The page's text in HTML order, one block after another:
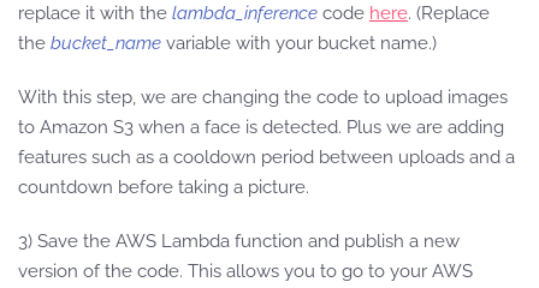
replace it with the lambda_inference code here. (Replace
the bucket_name variable with your bucket name.)
With this step, we are changing the code to upload images
to Amazon S3 when a face is detected. Plus we are adding
features such as a cooldown period between uploads and a
countdown before taking a picture.
3) Save the AWS Lambda function and publish a new
version of the code. This allows you to go to your AWS